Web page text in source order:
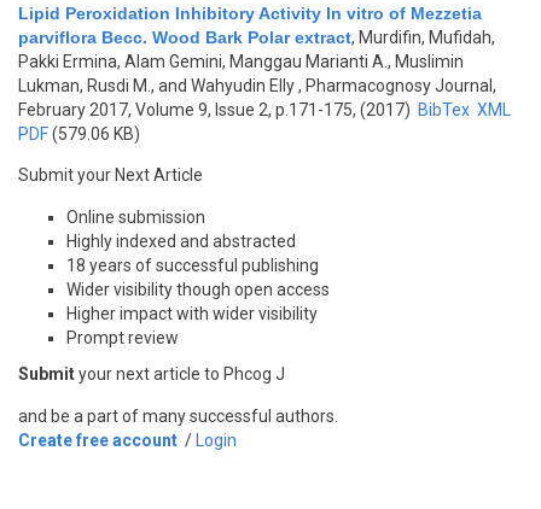
Lipid Peroxidation Inhibitory Activity In vitro of Mezzetia
parviflora Becc. Wood Bark Polar extract, Murdifin, Mufidah,
Pakki Ermina, Alam Gemini, Manggau Marianti A., Muslimin
Lukman, Rusdi M., and Wahyudin Elly, Pharmacognosy Journal,
February 2017, Volume 9, Issue 2, p.171-175, (2017) BibTex XML
PDF(579.06 KB)
Submit your Next Article
Online submission
Highly indexed and abstracted
18 years of successful publishing
Wider visibility though open access
Higher impact with wider visibility
Prompt review
Submityour next article to Phcog J
and be a part of many successful authors.
Create free account / Login